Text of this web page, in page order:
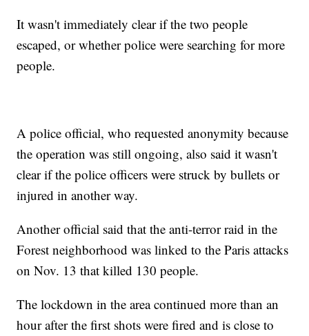
It wasn't immediately clear if the two people
escaped, or whether police were searching for more
people.
A police official, who requested anonymity because
the operation was still ongoing, also said it wasn't
clear if the police officers were struck by bullets or
injured in another way.
Another official said that the anti-terror raid in the
Forest neighborhood was linked to the Paris attacks
on Nov. 13 that killed 130 people.
The lockdown in the area continued more than an
hour after the first shots were fired and is close to